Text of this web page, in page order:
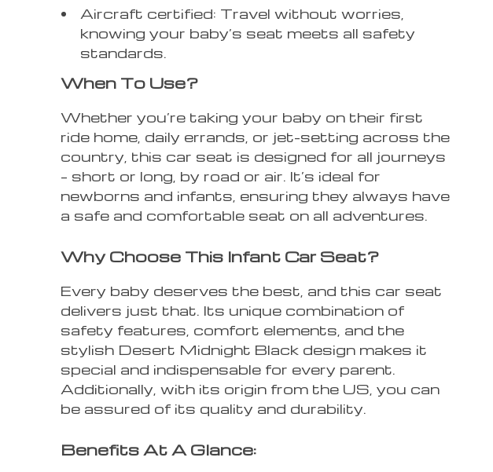
Aircraft certified: Travel without worries,
knowing your baby’s seat meets all safety
standards.
When To Use?
Whether you’re taking your baby on their first
ride home, daily errands, or jet-setting across the
country, this car seat is designed for all journeys
– short or long, by road or air. It’s ideal for
newborns and infants, ensuring they always have
a safe and comfortable seat on all adventures.
Why Choose This Infant Car Seat?
Every baby deserves the best, and this car seat
delivers just that. Its unique combination of
safety features, comfort elements, and the
stylish Desert Midnight Black design makes it
special and indispensable for every parent.
Additionally, with its origin from the US, you can
be assured of its quality and durability.
Benefits At A Glance: